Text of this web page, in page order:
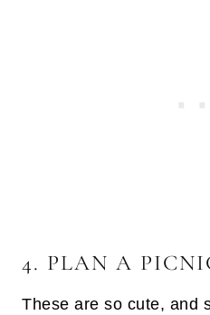
4. PLAN A
These are so cute, and